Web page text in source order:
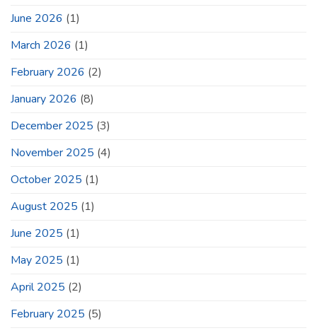
June 2026 (1)
March 2026 (1)
February 2026 (2)
January 2026 (8)
December 2025 (3)
November 2025 (4)
October 2025 (1)
August 2025 (1)
June 2025 (1)
May 2025 (1)
April 2025 (2)
February 2025 (5)